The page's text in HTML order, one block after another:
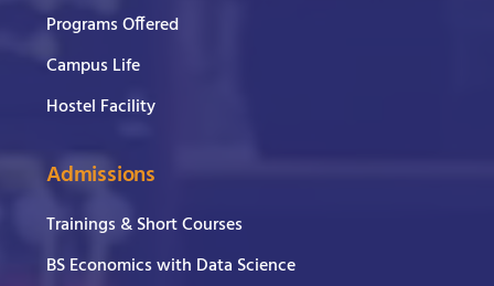
Programs Offered
Campus Life
Hostel Facility
Admissions
Trainings & Short Courses
BS Economics with Data Science